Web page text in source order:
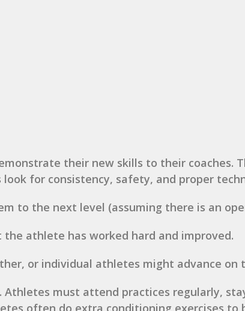
their new skills to their coaches.
for consistency, safety, and proper
to the next level (assuming there is an
athlete has worked hard and improved.
or individual athletes might advance on
must attend practices regularly,
often do extra conditioning exercises